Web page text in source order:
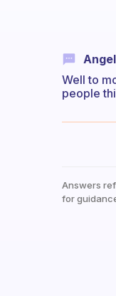
Well to
people
Answers
for